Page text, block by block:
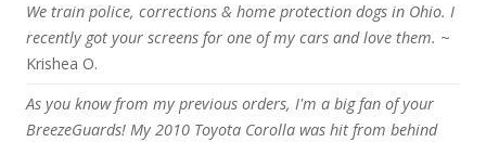
We train police, corrections & home protection dogs in Ohio. I
recently got your screens for one of my cars and love them. ~
Krishea O.
As you know from my previous orders, I'm a big fan of your
BreezeGuards! My 2010 Toyota Corolla was hit from behind